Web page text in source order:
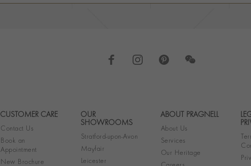
Footer navigation
CUSTOMER CARE
Contact Us
Book an
Appointment
New Brochure
OUR
SHOWROOMS
Stratford-upon-Avon
Mayfair
Leicester
ABOUT PRAGNELL
About Us
Services
Our Heritage